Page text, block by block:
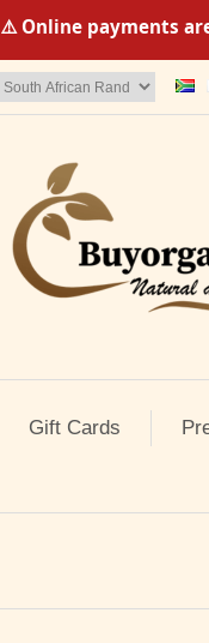
⚠️ Online payments
Gift Cards